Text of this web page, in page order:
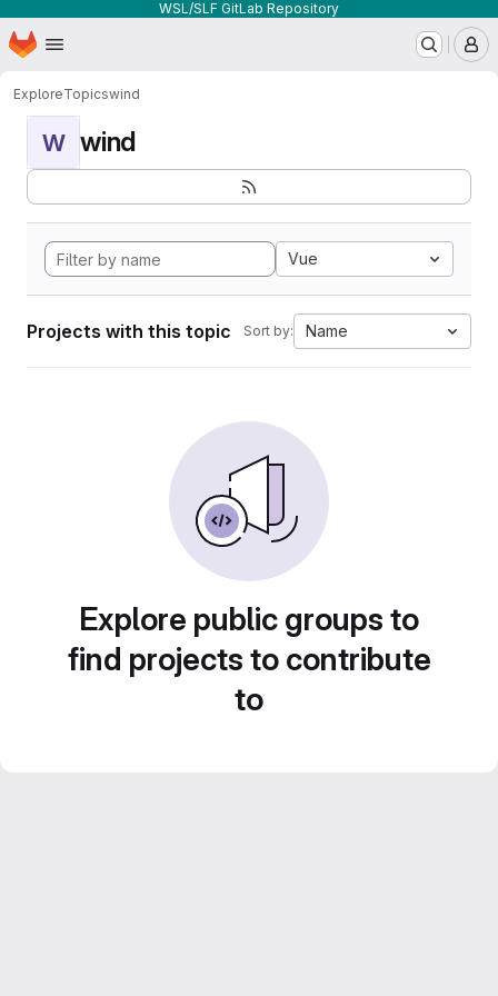
WSL/SLF GitLab Repository
Skip to main content
Homepage
ExploreTopicswind
W wind
Vue
Projects with this topic Sort by: Name
Explore public groups to
find projects to contribute
to